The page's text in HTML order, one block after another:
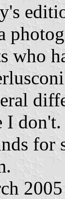
who
I
for
2005